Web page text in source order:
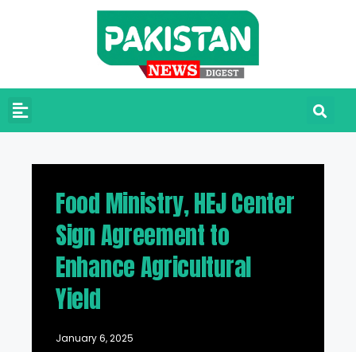
Food Ministry, HEJ Center
Sign Agreement to
Enhance Agricultural
Yield
January 6, 2025